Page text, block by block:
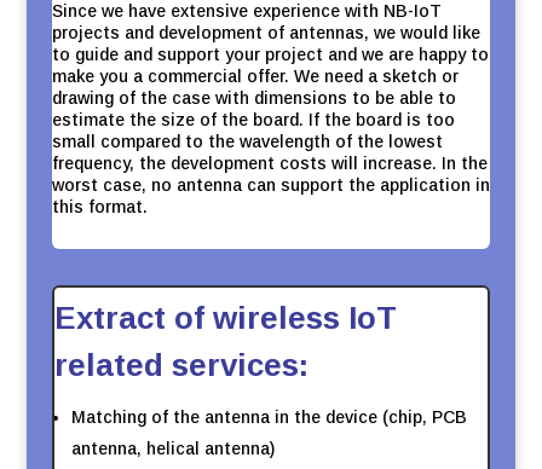
Since we have extensive experience with NB-IoT
projects and development of antennas, we would like
to guide and support your project and we are happy to
make you a commercial offer. We need a sketch or
drawing of the case with dimensions to be able to
estimate the size of the board. If the board is too
small compared to the wavelength of the lowest
frequency, the development costs will increase. In the
worst case, no antenna can support the application in
this format.
Extract of wireless IoT
related services:
Matching of the antenna in the device (chip, PCB
antenna, helical antenna)